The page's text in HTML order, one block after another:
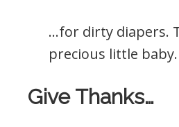
…for dirty diapers.
precious little baby.
Give Thanks…